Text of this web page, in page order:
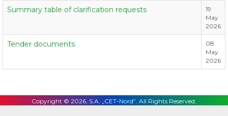
Summary table of clarification requests
19
May
2026
Tender documents
08
May
2026
Copyright © 2026, S.A. „CET-Nord”. All Rights Reserved.